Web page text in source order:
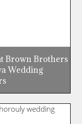
Brown Brothers
Wedding